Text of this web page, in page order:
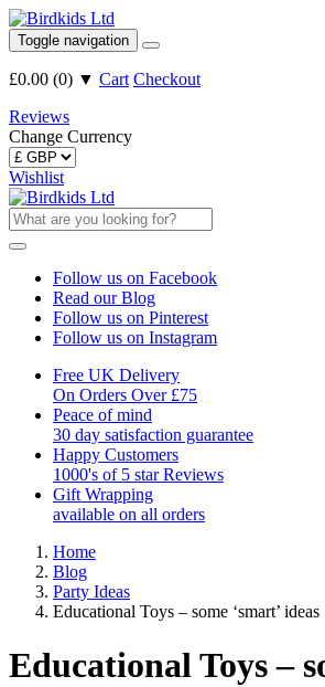
Toggle navigation
£0.00 (0) ▼ Cart Checkout
Reviews
Change Currency
Wishlist
Follow us on Facebook
Read our Blog
Follow us on Pinterest
Follow us on Instagram
Free UK Delivery
On Orders Over £75
Peace of mind
30 day satisfaction guarantee
Happy Customers
1000's of 5 star Reviews
Gift Wrapping
available on all orders
Home
Blog
Party Ideas
Educational Toys – some ‘smart’ ideas
Educational Toys –